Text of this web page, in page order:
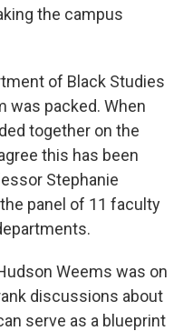
the campus
of Black Studies
was packed. When
together on the
this has been
Stephanie
panel of 11 faculty
Weems was on
discussions about
serve as a blueprint